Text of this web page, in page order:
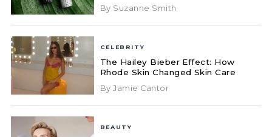
By Suzanne Smith
CELEBRITY
The Hailey Bieber Effect: How
Rhode Skin Changed Skin Care
By Jamie Cantor
BEAUTY